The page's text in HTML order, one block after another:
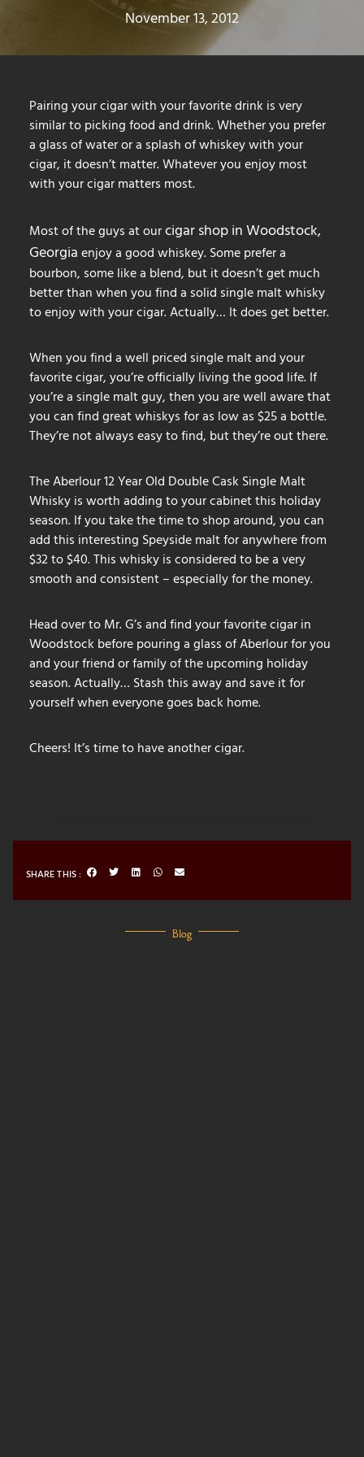
November 13, 2012
Pairing your cigar with your favorite drink is very
similar to picking food and drink. Whether you prefer
a glass of water or a splash of whiskey with your
cigar, it doesn’t matter. Whatever you enjoy most
with your cigar matters most.
Most of the guys at ourcigar shop in Woodstock,
Georgia enjoy a good whiskey. Some prefer a
bourbon, some like a blend, but it doesn’t get much
better than when you find a solid single malt whisky
to enjoy with your cigar. Actually… It does get better.
When you find a well priced single malt and your
favorite cigar, you’re officially living the good life. If
you’re a single malt guy, then you are well aware that
you can find great whiskys for as low as $25 a bottle.
They’re not always easy to find, but they’re out there.
The Aberlour 12 Year Old Double Cask Single Malt
Whisky is worth adding to your cabinet this holiday
season. If you take the time to shop around, you can
add this interesting Speyside malt for anywhere from
$32 to $40. This whisky is considered to be a very
smooth and consistent – especially for the money.
Head over to Mr. G’s and find your favorite cigar in
Woodstock before pouring a glass of Aberlour for you
and your friend or family of the upcoming holiday
season. Actually… Stash this away and save it for
yourself when everyone goes back home.
Cheers! It’s time to have another cigar.
SHARE THIS :
Blog